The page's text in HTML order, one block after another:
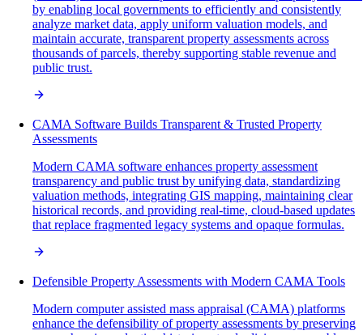
by enabling local governments to efficiently and consistently
analyze market data, apply uniform valuation models, and
maintain accurate, transparent property assessments across
thousands of parcels, thereby supporting stable revenue and
public trust.
CAMA Software Builds Transparent & Trusted Property
Assessments
Modern CAMA software enhances property assessment
transparency and public trust by unifying data, standardizing
valuation methods, integrating GIS mapping, maintaining clear
historical records, and providing real-time, cloud-based updates
that replace fragmented legacy systems and opaque formulas.
Defensible Property Assessments with Modern CAMA Tools
Modern computer assisted mass appraisal (CAMA) platforms
enhance the defensibility of property assessments by preserving